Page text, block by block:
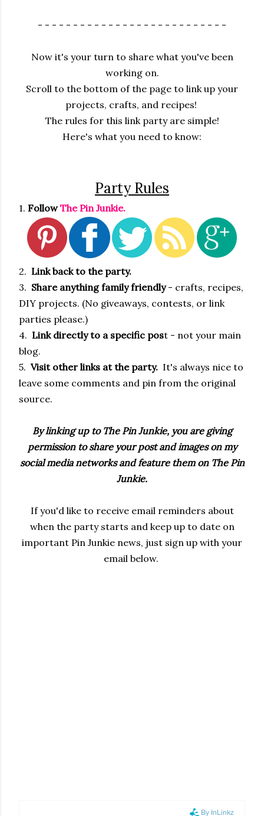
- - - - - - - - - - - - - - - - - - - - - - - - - - -
Now it's your turn to share what you've been
working on.
Scroll to the bottom of the page to link up your
projects, crafts, and recipes!
The rules for this link party are simple!
Here's what you need to know:
Party Rules
1. FollowThe Pin Junkie.
2. Link back to the party.
3. Share anything family friendly- crafts, recipes,
DIY projects. (No giveaways, contests, or link
parties please.)
4. Link directly to a specific post - not your main
blog.
5. Visit other links at the party. It's always nice to
leave some comments and pin from the original
source.
By linking up to The Pin Junkie, you are giving
permission to share your post and images on my
social media networks and feature them on The Pin
Junkie.
If you'd like to receive email reminders about
when the party starts and keep up to date on
important Pin Junkie news, just sign up with your
email below.